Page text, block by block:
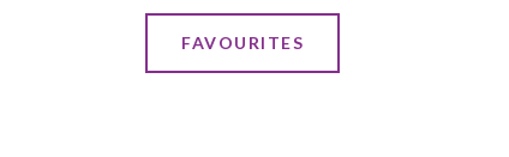
FAVOURITES